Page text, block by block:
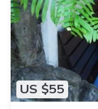
US $55